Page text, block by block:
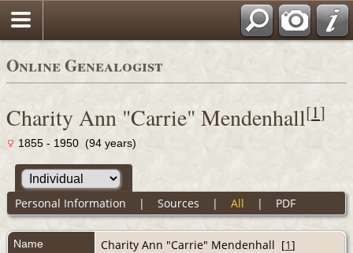
Online Genealogist
Charity Ann "Carrie" Mendenhall[1]
1855 - 1950 (94 years)
Personal Information | Sources | All | PDF
Name Charity Ann "Carrie" Mendenhall [1]